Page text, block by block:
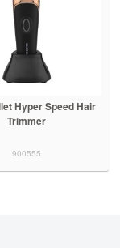
Hyper Speed Hair
Trimmer
900555